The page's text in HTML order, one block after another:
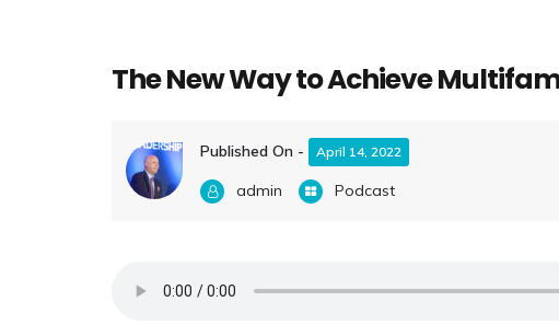
The New Way to Achieve
Published On - April 14, 2022
admin Podcast